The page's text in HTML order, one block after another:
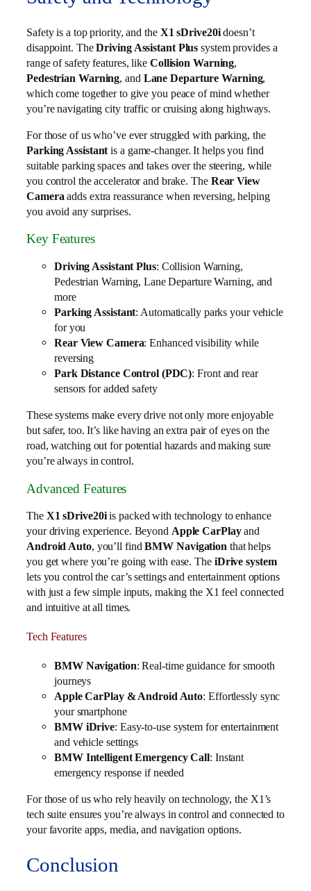
Safety is a top priority, and the X1 sDrive20idoesn’t
disappoint. TheDriving Assistant Plus system provides a
range of safety features, like Collision Warning,
Pedestrian Warning, and Lane Departure Warning,
which come together to give you peace of mind whether
you’re navigating city traffic or cruising along highways.
For those of us who’ve ever struggled with parking, the
Parking Assistantis a game-changer. It helps you find
suitable parking spaces and takes over the steering, while
you control the accelerator and brake. The Rear View
Cameraadds extra reassurance when reversing, helping
you avoid any surprises.
Key Features
Driving Assistant Plus: Collision Warning,
Pedestrian Warning, Lane Departure Warning, and
more
Parking Assistant: Automatically parks your vehicle
for you
Rear View Camera: Enhanced visibility while
reversing
Park Distance Control (PDC): Front and rear
sensors for added safety
These systems make every drive not only more enjoyable
but safer, too. It’s like having an extra pair of eyes on the
road, watching out for potential hazards and making sure
you’re always in control.
Advanced Features
The X1 sDrive20iis packed with technology to enhance
your driving experience. Beyond Apple CarPlayand
Android Auto, you’ll findBMW Navigation that helps
you get where you’re going with ease. The iDrive system
lets you control the car’s settings and entertainment options
with just a few simple inputs, making the X1 feel connected
and intuitive at all times.
Tech Features
BMW Navigation: Real-time guidance for smooth
journeys
Apple CarPlay & Android Auto: Effortlessly sync
your smartphone
BMW iDrive: Easy-to-use system for entertainment
and vehicle settings
BMW Intelligent Emergency Call: Instant
emergency response if needed
For those of us who rely heavily on technology, the X1’s
tech suite ensures you’re always in control and connected to
your favorite apps, media, and navigation options.
Conclusion